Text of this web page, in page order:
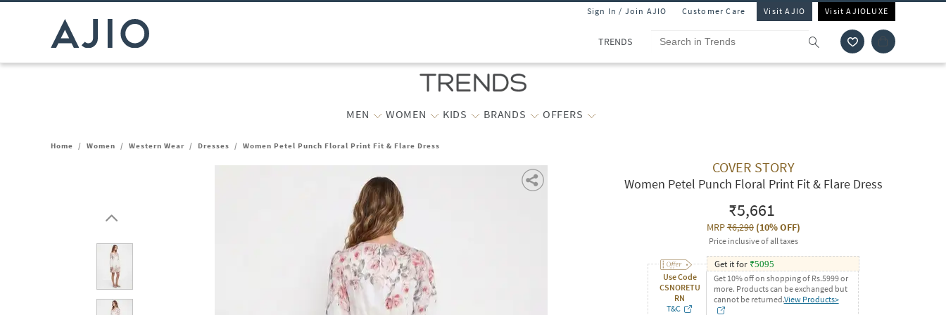
Sign In / Join AJIO Customer Care Visit AJIO Visit AJIOLUXE
TRENDS
MEN WOMEN KIDS BRANDS OFFERS
Home / Women / Western Wear / Dresses / Women Petel Punch Floral Print Fit & Flare Dress
COVER STORY
Women Petel Punch Floral Print Fit & Flare Dress
₹5,661
MRP₹6,290(10% OFF)
Price inclusive of all taxes
Use Code
CSNORETU
RN
T&C
Get it for ₹5095
Get 10% off on shopping of Rs.5999 or
more. Products can be exchanged but
cannot be returned.View Products>